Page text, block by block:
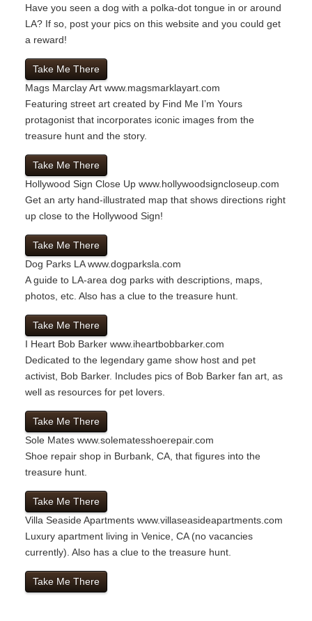
Have you seen a dog with a polka-dot tongue in or around
LA? If so, post your pics on this website and you could get
a reward!
Take Me There
Mags Marclay Art www.magsmarklayart.com
Featuring street art created by Find Me I’m Yours
protagonist that incorporates iconic images from the
treasure hunt and the story.
Take Me There
Hollywood Sign Close Up www.hollywoodsigncloseup.com
Get an arty hand-illustrated map that shows directions right
up close to the Hollywood Sign!
Take Me There
Dog Parks LA www.dogparksla.com
A guide to LA-area dog parks with descriptions, maps,
photos, etc. Also has a clue to the treasure hunt.
Take Me There
I Heart Bob Barker www.iheartbobbarker.com
Dedicated to the legendary game show host and pet
activist, Bob Barker. Includes pics of Bob Barker fan art, as
well as resources for pet lovers.
Take Me There
Sole Mates www.solematesshoerepair.com
Shoe repair shop in Burbank, CA, that figures into the
treasure hunt.
Take Me There
Villa Seaside Apartments www.villaseasideapartments.com
Luxury apartment living in Venice, CA (no vacancies
currently). Also has a clue to the treasure hunt.
Take Me There